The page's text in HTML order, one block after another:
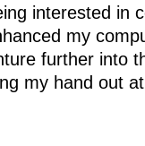
interested in
my
further into
my hand out